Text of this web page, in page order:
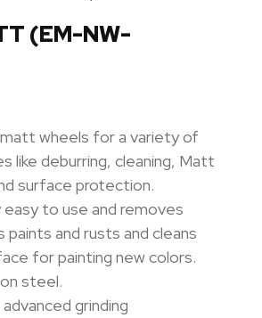
(EM-NW-
wheels for a variety of
like deburring, cleaning, Matt
surface protection.
easy to use and removes
paints and rusts and cleans
for painting new colors.
steel.
grinding